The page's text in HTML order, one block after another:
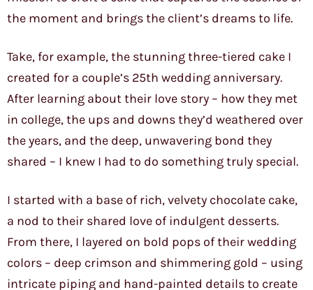
the moment and brings the client’s dreams to life.
Take, for example, the stunning three-tiered cake I
created for a couple’s 25th wedding anniversary.
After learning about their love story – how they met
in college, the ups and downs they’d weathered over
the years, and the deep, unwavering bond they
shared – I knew I had to do something truly special.
I started with a base of rich, velvety chocolate cake,
a nod to their shared love of indulgent desserts.
From there, I layered on bold pops of their wedding
colors – deep crimson and shimmering gold – using
intricate piping and hand-painted details to create